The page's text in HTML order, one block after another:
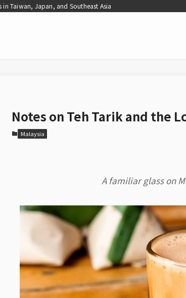
in Taiwan, Japan, and Southeast Asia
Notes on Teh Tarik and the
Malaysia
A familiar glass on